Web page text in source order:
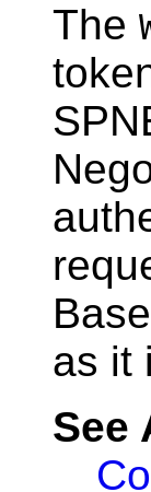
The
as it
See